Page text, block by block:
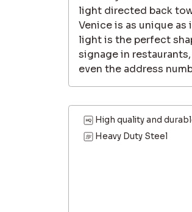
light directed back
Venice is as unique
light is the perfect
signage in
even the address
High quality and
Heavy Duty Steel